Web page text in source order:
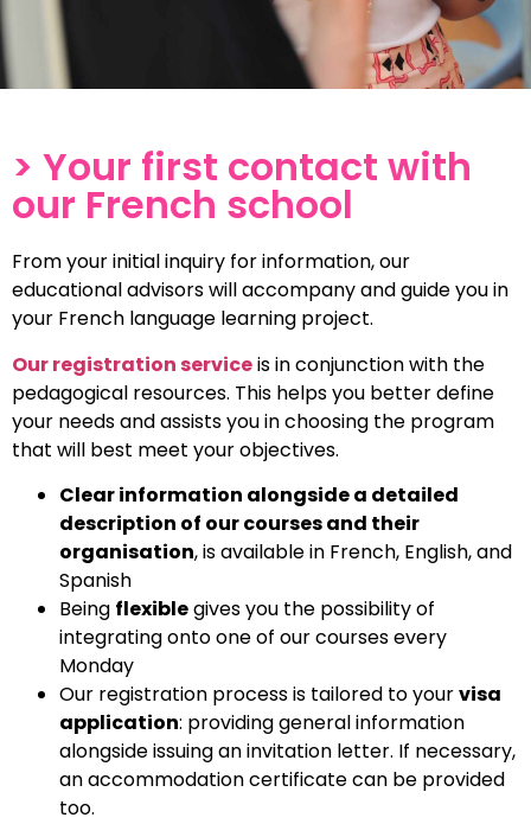
Reception and
student life
welcome with guidance from your
initial contact and throughout the
entirety of your stay.
> Your first contact with
our French school
From your initial inquiry for information, our
educational advisors will accompany and guide you in
your French language learning project.
Our registration serviceis in conjunction with the
pedagogical resources. This helps you better define
your needs and assists you in choosing the program
that will best meet your objectives.
Clear information alongside a detailed
description of our courses and their
organisation,is available in French, English, and
Spanish
Being flexiblegives you the possibility of
integrating onto one of our courses every
Monday
Our registration process is tailored to yourvisa
application: providing general information
alongside issuing an invitation letter. If necessary,
an accommodation certificate can be provided
too.